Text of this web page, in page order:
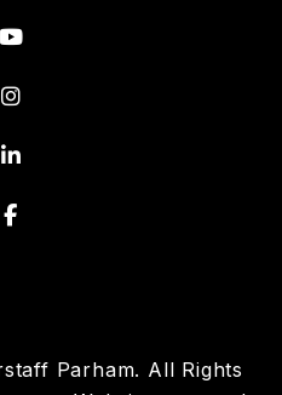
Youtube
Instagram
Linked In
Facebook
Parham. All Rights